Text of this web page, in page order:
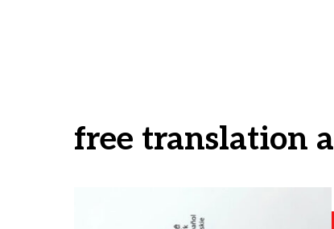
free translation